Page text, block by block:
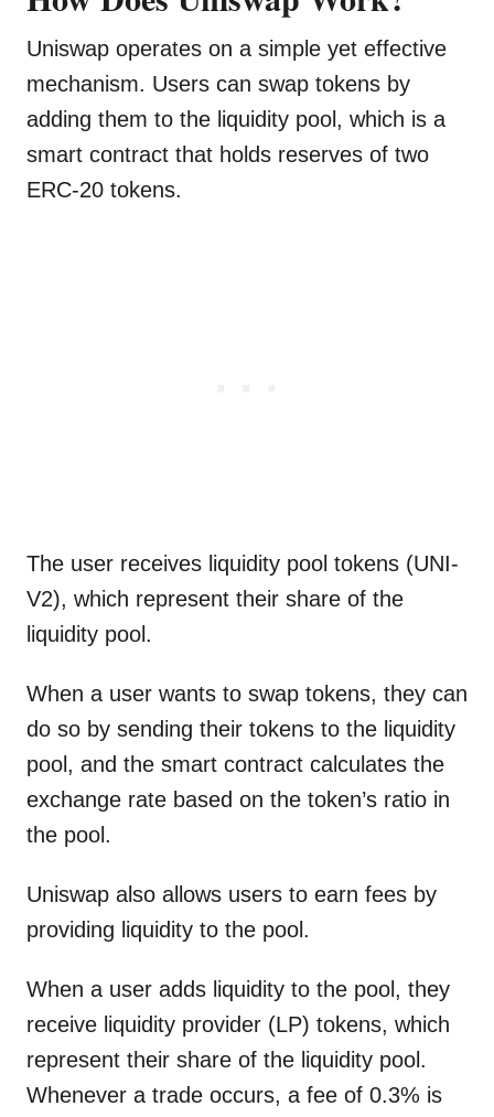
Uniswap operates on a simple yet effective
mechanism. Users can swap tokens by
adding them to the liquidity pool, which is a
smart contract that holds reserves of two
ERC-20 tokens.
The user receives liquidity pool tokens (UNI-
V2), which represent their share of the
liquidity pool.
When a user wants to swap tokens, they can
do so by sending their tokens to the liquidity
pool, and the smart contract calculates the
exchange rate based on the token’s ratio in
the pool.
Uniswap also allows users to earn fees by
providing liquidity to the pool.
When a user adds liquidity to the pool, they
receive liquidity provider (LP) tokens, which
represent their share of the liquidity pool.
Whenever a trade occurs, a fee of 0.3% is